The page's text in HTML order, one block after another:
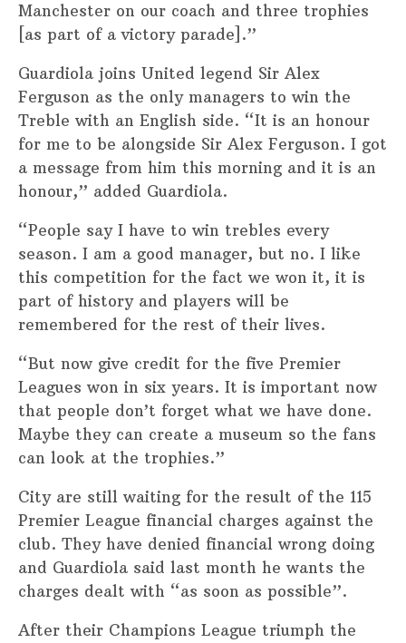
Manchester on our coach and three trophies
[as part of a victory parade].”
Guardiola joins United legend Sir Alex
Ferguson as the only managers to win the
Treble with an English side. “It is an honour
for me to be alongside Sir Alex Ferguson. I got
a message from him this morning and it is an
honour,” added Guardiola.
“People say I have to win trebles every
season. I am a good manager, but no. I like
this competition for the fact we won it, it is
part of history and players will be
remembered for the rest of their lives.
“But now give credit for the five Premier
Leagues won in six years. It is important now
that people don’t forget what we have done.
Maybe they can create a museum so the fans
can look at the trophies.”
City are still waiting for the result of the 115
Premier League financial charges against the
club. They have denied financial wrong doing
and Guardiola said last month he wants the
charges dealt with “as soon as possible”.
After their Champions League triumph the